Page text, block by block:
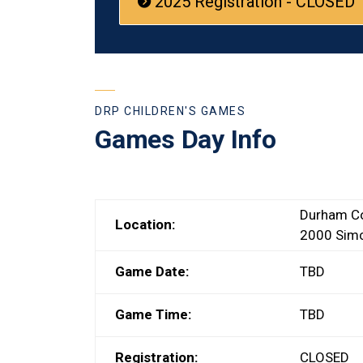
DRP CHILDREN'S GAMES
Games Day Info
Location:
Durham
2000
Game Date: TBD
Game Time: TBD
Registration: CLOSED